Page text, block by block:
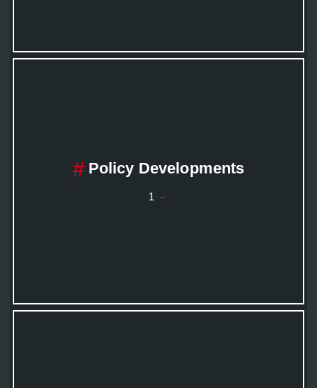
Policy Developments
1